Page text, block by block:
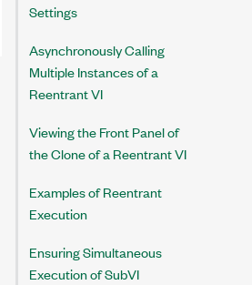
Settings
Asynchronously Calling
Multiple Instances of a
Reentrant VI
Viewing the Front Panel of
the Clone of a Reentrant VI
Examples of Reentrant
Execution
Ensuring Simultaneous
Execution of SubVI